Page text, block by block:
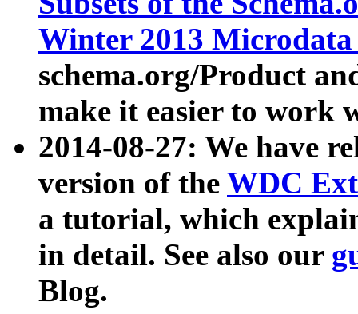
Winter 2013
schema.org/Product
make it easier to work
2014-08-27: We have
version of the WDC
a tutorial, which
in detail. See also our
Blog.